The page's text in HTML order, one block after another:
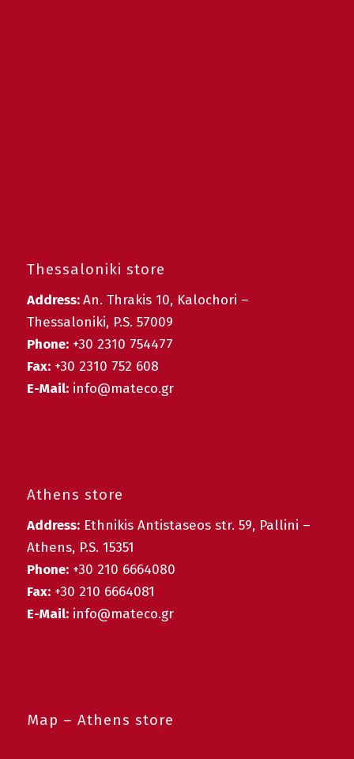
Thessaloniki store
Address:An. Thrakis 10, Kalochori –
Thessaloniki, P.S. 57009
Phone: +30 2310 754477
Fax:+30 2310 752 608
E-Mail:info@mateco.gr
Athens store
Address:Ethnikis Antistaseos str. 59, Pallini –
Athens, P.S. 15351
Phone: +30 210 6664080
Fax:+30 210 6664081
E-Mail:info@mateco.gr
Map – Athens store